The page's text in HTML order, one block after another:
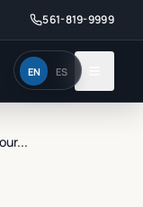
561-819-9999
EN ES